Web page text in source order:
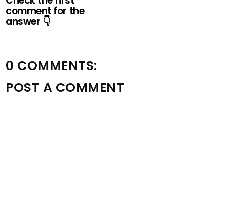
comment for the
answer 👇
0 COMMENTS:
POST A COMMENT